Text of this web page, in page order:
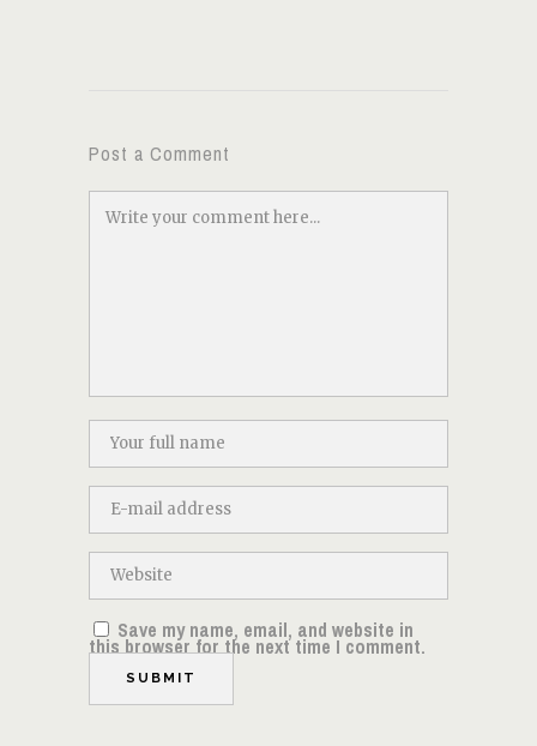
Post a Comment
Save my name, email, and website in
this browser for the next time I comment.